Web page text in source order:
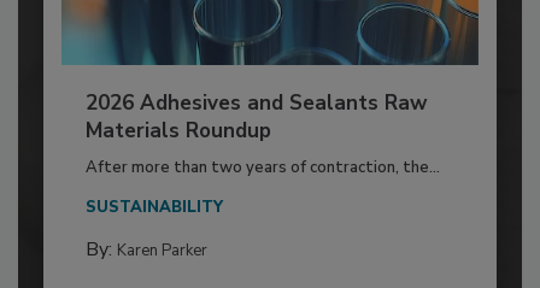
2026 Adhesives and Sealants Raw
Materials Roundup
After more than two years of contraction, the...
SUSTAINABILITY
By: Karen Parker